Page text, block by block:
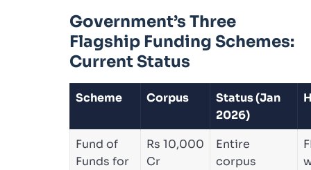
Government’s Three
Flagship Funding Schemes:
Current Status
Scheme Corpus
Status (Jan
2026)
Fund of
Funds for
Rs 10,000
Cr
Entire
corpus